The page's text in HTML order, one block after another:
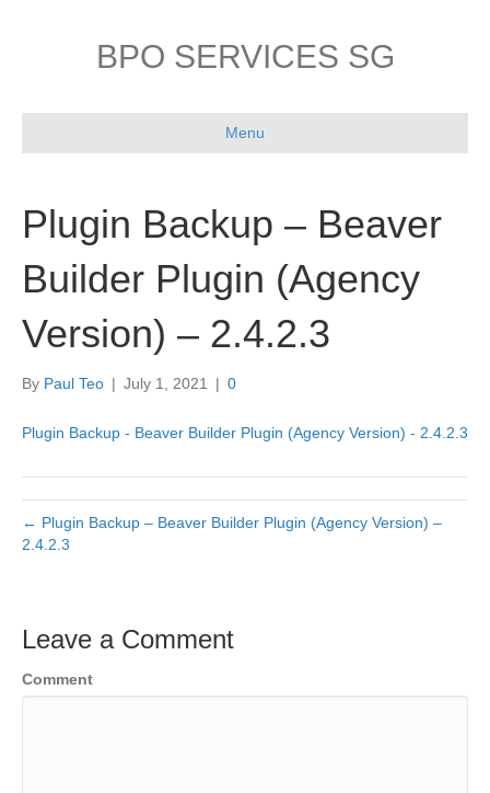
BPO SERVICES SG
Menu
Plugin Backup – Beaver
Builder Plugin (Agency
Version) – 2.4.2.3
By Paul Teo | July 1, 2021 | 0
Plugin Backup - Beaver Builder Plugin (Agency Version) - 2.4.2.3
← Plugin Backup – Beaver Builder Plugin (Agency Version) –
2.4.2.3
Leave a Comment
Comment